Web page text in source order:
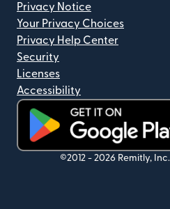
Privacy Notice
Your Privacy Choices
Privacy Help Center
Security
Licenses
Accessibility
(opens in new window)
©2012 - 2026 Remitly, Inc.